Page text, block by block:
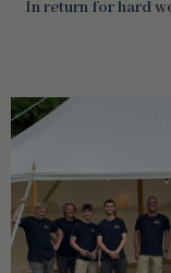
In return for hard